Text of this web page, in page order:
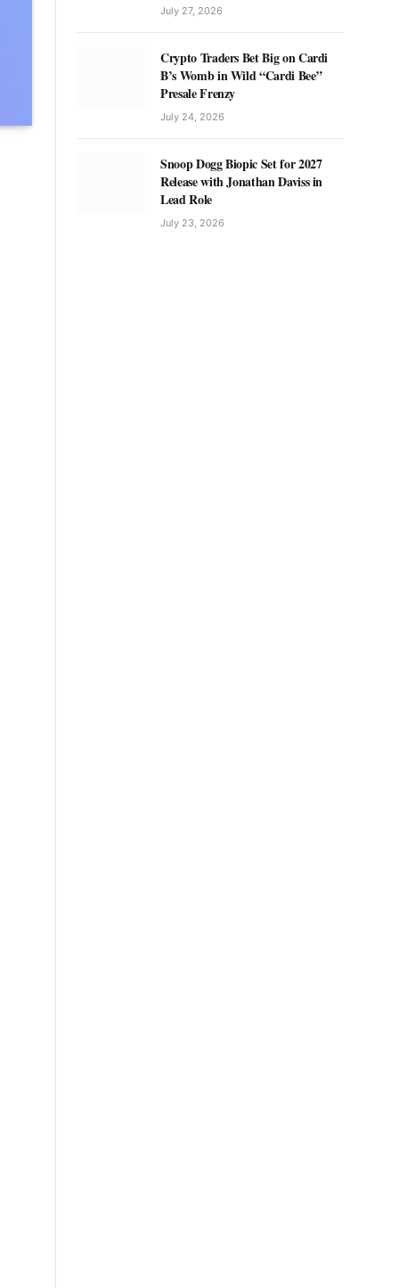
July 27, 2026
Crypto Traders Bet Big on Cardi
B’s Womb in Wild “Cardi Bee”
Presale Frenzy
July 24, 2026
Snoop Dogg Biopic Set for 2027
Release with Jonathan Daviss in
Lead Role
July 23, 2026